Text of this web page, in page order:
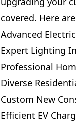
covered. Here
Advanced
Expert Lighting
Professional
Diverse
Custom New
Efficient EV